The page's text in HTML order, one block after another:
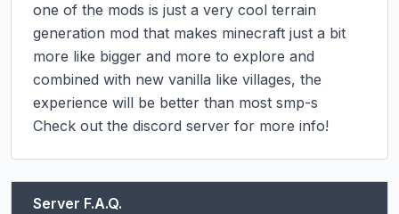
one of the mods is just a very cool terrain
generation mod that makes minecraft just a bit
more like bigger and more to explore and
combined with new vanilla like villages, the
experience will be better than most smp-s
Check out the discord server for more info!
Server F.A.Q.